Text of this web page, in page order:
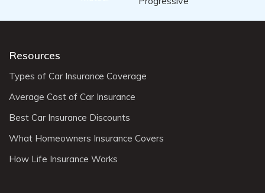
Resources
Types of Car Insurance Coverage
Average Cost of Car Insurance
Best Car Insurance Discounts
What Homeowners Insurance Covers
How Life Insurance Works